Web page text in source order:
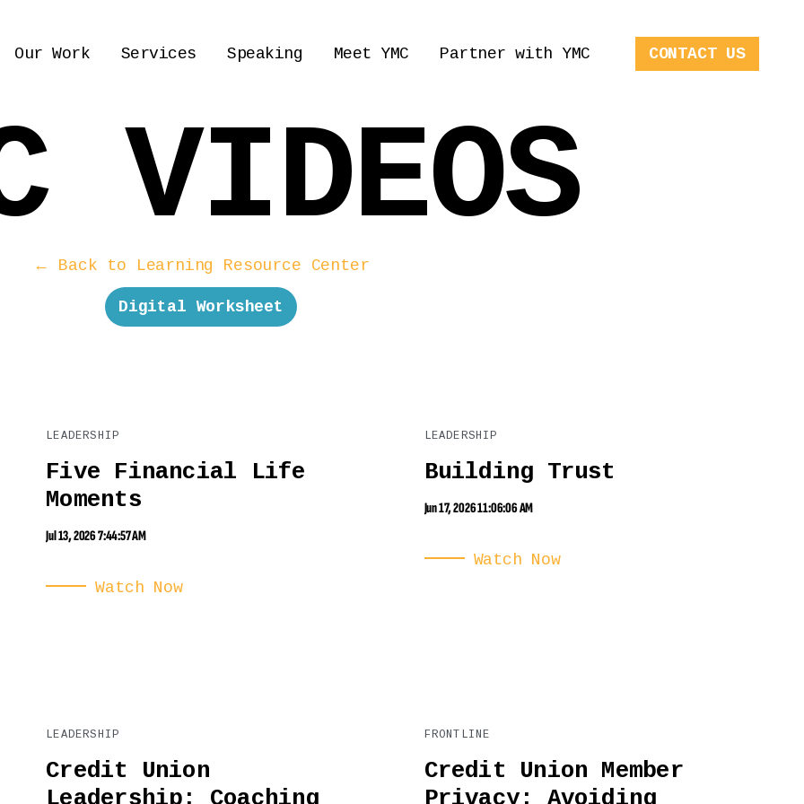
Our Work Services Speaking Meet YMC Partner with YMC CONTACT US
VIDEOS
← Back to Learning Resource Center
Digital Worksheet
LEADERSHIP
Five Financial Life
Moments
Jul 13, 2026 7:44:57 AM
Watch Now
LEADERSHIP
Building Trust
Jun 17, 2026 11:06:06 AM
Watch Now
LEADERSHIP
Credit Union
FRONTLINE
Credit Union Member